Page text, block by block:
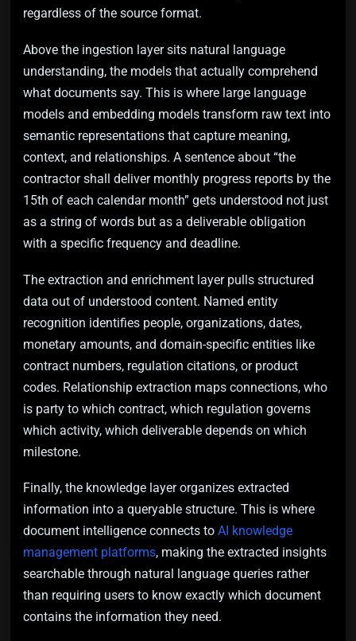
regardless of the source format.
Above the ingestion layer sits natural language
understanding, the models that actually comprehend
what documents say. This is where large language
models and embedding models transform raw text into
semantic representations that capture meaning,
context, and relationships. A sentence about “the
contractor shall deliver monthly progress reports by the
15th of each calendar month” gets understood not just
as a string of words but as a deliverable obligation
with a specific frequency and deadline.
The extraction and enrichment layer pulls structured
data out of understood content. Named entity
recognition identifies people, organizations, dates,
monetary amounts, and domain-specific entities like
contract numbers, regulation citations, or product
codes. Relationship extraction maps connections, who
is party to which contract, which regulation governs
which activity, which deliverable depends on which
milestone.
Finally, the knowledge layer organizes extracted
information into a queryable structure. This is where
document intelligence connects toAI knowledge
management platforms, making the extracted insights
searchable through natural language queries rather
than requiring users to know exactly which document
contains the information they need.